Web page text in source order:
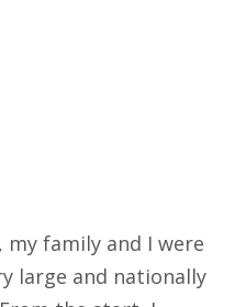
my family and I were
large and nationally